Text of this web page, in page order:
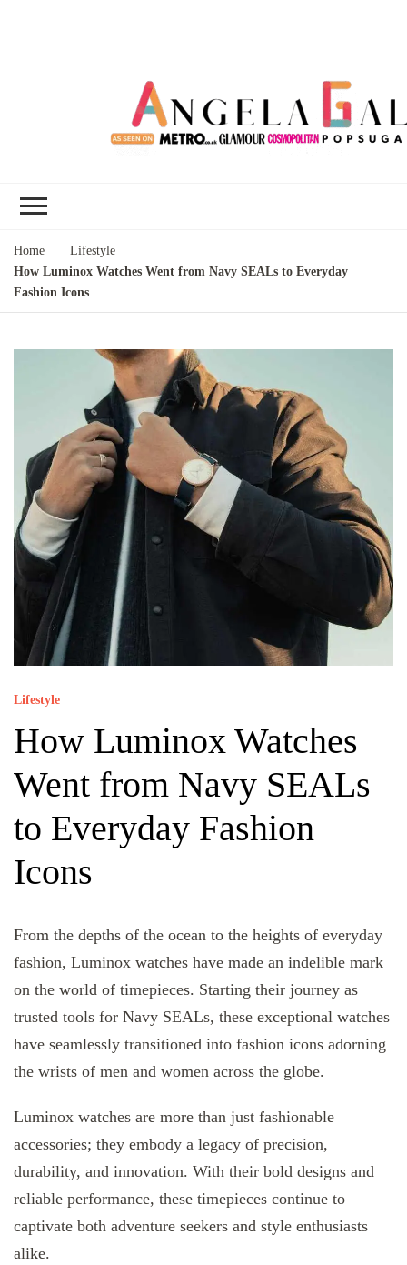
Home
Lifestyle
How Luminox Watches Went from Navy SEALs to Everyday
Fashion Icons
Lifestyle
How Luminox Watches
Went from Navy SEALs
to Everyday Fashion
Icons
From the depths of the ocean to the heights of everyday
fashion, Luminox watches have made an indelible mark
on the world of timepieces. Starting their journey as
trusted tools for Navy SEALs, these exceptional watches
have seamlessly transitioned into fashion icons adorning
the wrists of men and women across the globe.
Luminox watches are more than just fashionable
accessories; they embody a legacy of precision,
durability, and innovation. With their bold designs and
reliable performance, these timepieces continue to
captivate both adventure seekers and style enthusiasts
alike.